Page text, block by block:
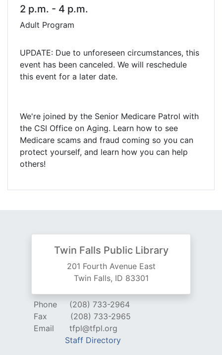
2 p.m. - 4 p.m.
Adult Program
UPDATE: Due to unforeseen circumstances, this
event has been canceled. We will reschedule
this event for a later date.
We're joined by the Senior Medicare Patrol with
the CSI Office on Aging. Learn how to see
Medicare scams and fraud coming so you can
protect yourself, and learn how you can help
others!
Twin Falls Public Library
201 Fourth Avenue East
Twin Falls, ID 83301
Phone
(208) 733-2964
Fax
(208) 733-2965
Email
tfpl@tfpl.org
Staff Directory